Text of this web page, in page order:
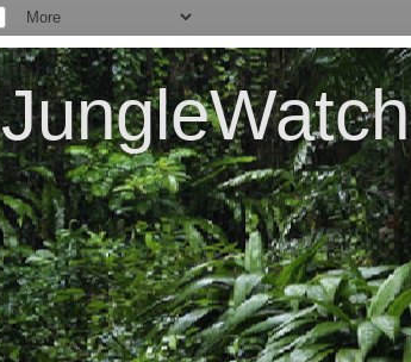
JungleWatch